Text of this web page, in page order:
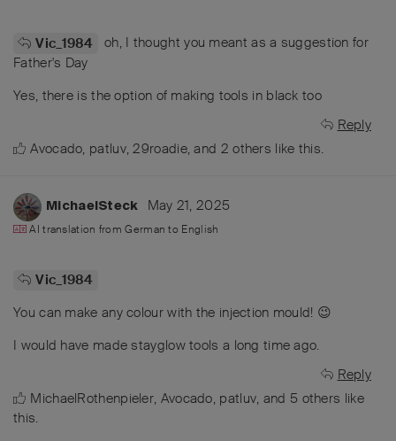
Vic_1984
oh, I thought you meant as a suggestion for
Father's Day
Yes, there is the option of making tools in black too
Reply
Avocado, patluv,29roadie, and 2 others like this.
MichaelSteck May 21, 2025
AI translation fromGerman to English
Vic_1984
You can make any colour with the injection mould! 😉
I would have made stayglow tools a long time ago.
Reply
MichaelRothenpieler, Avocado, patluv, and 5 others like
this.